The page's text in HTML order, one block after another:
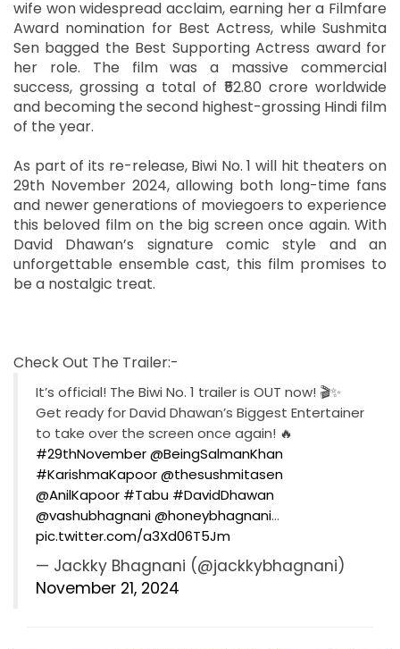
wife won widespread acclaim, earning her a Filmfare
Award nomination for Best Actress, while Sushmita
Sen bagged the Best Supporting Actress award for
her role. The film was a massive commercial
success, grossing a total of ₹52.80 crore worldwide
and becoming the second highest-grossing Hindi film
of the year.
As part of its re-release, Biwi No. 1 will hit theaters on
29th November 2024, allowing both long-time fans
and newer generations of moviegoers to experience
this beloved film on the big screen once again. With
David Dhawan’s signature comic style and an
unforgettable ensemble cast, this film promises to
be a nostalgic treat.
Check Out The Trailer:-
It’s official! The Biwi No. 1 trailer is OUT now! 🎬✨
Get ready for David Dhawan’s Biggest Entertainer
to take over the screen once again! 🔥
#29thNovember@BeingSalmanKhan
#KarishmaKapoor@thesushmitasen
@AnilKapoor #Tabu #DavidDhawan
@vashubhagnani@honeybhagnani…
pic.twitter.com/a3Xd06T5Jm
— Jackky Bhagnani (@jackkybhagnani)
November 21, 2024